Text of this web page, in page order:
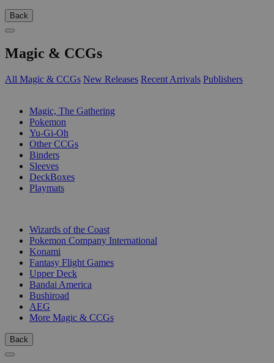
Back
Magic & CCGs
All Magic & CCGs New Releases Recent Arrivals Publishers
Magic, The Gathering
Pokemon
Yu-Gi-Oh
Other CCGs
Binders
Sleeves
DeckBoxes
Playmats
Wizards of the Coast
Pokemon Company International
Konami
Fantasy Flight Games
Upper Deck
Bandai America
Bushiroad
AEG
More Magic & CCGs
Back